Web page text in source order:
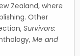
Zealand, where
Other
Survivors:
Me and